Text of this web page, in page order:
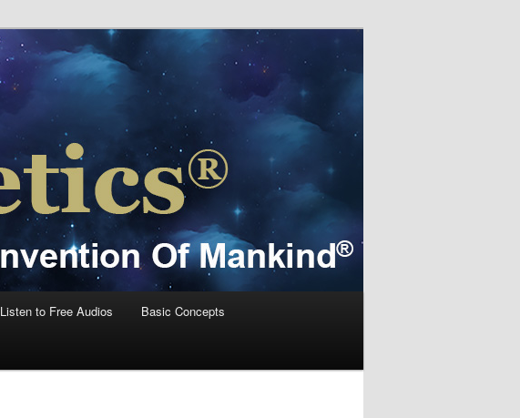
Listen to Free Audios Basic Concepts